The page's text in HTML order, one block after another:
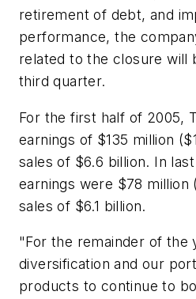
retirement of debt, and
performance, the
related to the closure will
third quarter.
For the first half of 2005,
earnings of $135 million
sales of $6.6 billion. In
earnings were $78 million
sales of $6.1 billion.
"For the remainder of the
diversification and our
products to continue to